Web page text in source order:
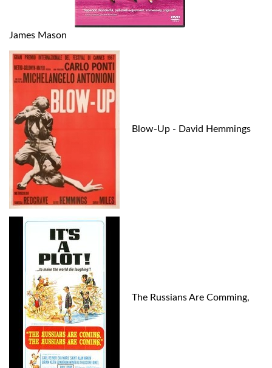
James Mason
Blow-Up - David Hemmings
The Russians Are Comming,